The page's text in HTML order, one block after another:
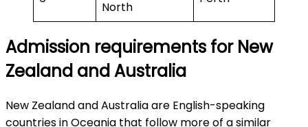
North
Admission requirements for New
Zealand and Australia
New Zealand and Australia are English-speaking
countries in Oceania that follow more of a similar